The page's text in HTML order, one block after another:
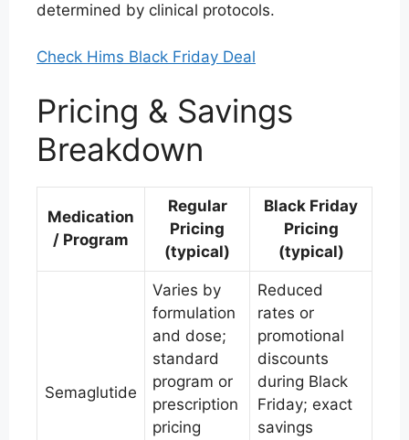
determined by clinical protocols.
Check Hims Black Friday Deal
Pricing & Savings
Breakdown
Medication
/ Program
Regular
Pricing
(typical)
Black Friday
Pricing
(typical)
Semaglutide
Varies by
formulation
and dose;
standard
program or
prescription
pricing
Reduced
rates or
promotional
discounts
during Black
Friday; exact
savings